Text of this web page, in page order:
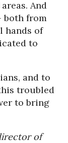
And
both from
hands of
to
and to
troubled
to bring
of